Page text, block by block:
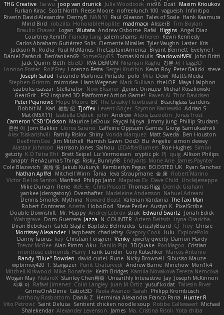
THG Creative lia wu joop van drunick Julie Woodcock nic96 Dzät Maxim Krioukov
Furkan Kirac Scott North Reese Moore nofreelunch 100 vagueish Infinitipo
Riverin David-Alexandre DennyB NAN YI Paul Gleason Tales of Scale Hank Kaamura
Mind Bird
robzilla HonorableHoplite madmacx AlisserB Tim Boylan
Braulio Chavez
Logan Wutata Andrew Osborne Rafal Higgins Angel Diaz
Courtney Xenith Francky Tang salem shams Alheren Kevin Kennedy
Carlos Abraham Gutiérrez Solis Clemente Miralles Tyler Vaughn Laster Kris
Jackson N. Rocha Paul McManus TheCaptainAmerica Bryant Bennett Evelyne I
Dániel Zarándi BenYanken69 SomeGuyBS Tomas Kiniulis ShadowolfVFX John Britti
Jack Quinn Beth Ebi3D RVA DEMON Niranjan Raghu 경문 서 Flagg3D
Lonnon Foster Rolf Frey Lorenzo Festa Sergei Krutihin Kevin Roy Peter Balicki steve
Joseph Salud
Facundo Martinez Pintado polo Mila Dewi
Matt's Media
Stephen Grimm
microdee Hans Wegener Mark Sullivan theLOF Maya Halphon
szabolcs csaszar Stellarator Now Eleanor Денис Оницев Michał Roszkowski
GearGrit - PS2 inspired 3D Platformer Action Game!
Raven Ai Thor Davidsen
Peter Pejanović Hope Moore EK The Creaky Floorboard Beachglass Gardens
Bobbit M. Karl 敦智 紀 Tjoffex Levent Göçer Szymon Kaniewski Adrian S
Mat (M5X11) Izabella Dębek john Andrew Alexis Lazootin
Jonas Trost
Cameron 'CSD' Dickson Maurice LeDoux Fayçal Njoya Jimmy Jung Phillip Studans
준현 이 Jorn Bakker Lloros Sarano Caffeine Oppsum Games Giorgi Samukashvili
Alex Tsiskarishvili
Family Rislov Shiny Vonda Marquez Matt Sweda
Ben Houston
DeeEmmCee Jim Mitchell Hamish Gawn DocD Bu Angelie simon dewey
Alastair Johnson Harrison Jones Saihou LEDAfterBurners Roe Hughes Simon
getzity K.O Tsitra Eht Brett Seipel Liz Vermoesen cryptic pk PJ quig Allison Philips
anaptr RenAzuma's Things Risky_Bunny98 EndyArts Mone Ane James Paynter
Cole Blazevich 家維 張 Jakub Kukuryk Kemberlyn Pegus BOOSTED UK Ryan Sanchez
Nathan Apffel
Mitchell Winn Tania Ieva Straupmane 金 康 Robert Marino
Victor De los Santos Manfred Philipp Jainz Марина Ск Dave Child UncleJesseppe
Mike Duncan Rene 名氏 无 Chris Priscott Thomas Rigg Derrick Graham
yankee (derogatory) Overshafter Madeleine Andersson Nahuel Adreani
Dennis Smolek Mythina Noward Beast Valerian Vardania The Taxi Man
Robert Contreras Azerta HoboGod Steve Pedler Austyn K PixelScribe
Double Downshift Mr. Happy Andrey Lebrov sbuk Edward Swartz
Jonah Edick
Wahrgrave Dom Guerrera Jazza N_COUNTER Artem Beitsch
Iryna Osadcha
Diran Bebekian Caleb Slagle Baptiste Belmudes GrizzlyBeard CJ Troy Chrisie
Morrissey Alexander Harpbeats charliehsy Gregory Cook Lulu
ExplorePolo
Danny Taurus kay Christian Forsgren Venky qwerty qwerty Damon Hardy
Trevor McGee Alan Pimm Aku Danilo Pipi 3DQuake PooMagoo Cristian
montrose edmonds Harry Frank Lundin Cory Kutschker Marcos Antonio
Randy "Blue" Bowden david curiel Rune Nicky Brownell Sibusiso Mauze
wpbirney420 T. Stargazer Punit Chaturvedi Andrew Barrie Minehow Mon1k4
Mitchell Kirkwood Mike Bonafede Keith Bridges Kamila Novakova Tereza Nemcova
Wogan May NefaroX Stanley Chen榕樹 Unearthly Interactive Jay Joseph McKinnon
지후 이
Rafael Jimenez Colin Langley Juan M Ortiz yusuf kodat Taliesin River
GrimeOnADime Cabot3D Paola Avanzo Sarah Philipp Krombusch
Anthony Rosbottom Danik Z Herminia Alexandra Franco Parra Hunter R
Vito Petrović Saint Deluca Sentient chicken noodle soup Robbe Callewaert Michael
Shalekendar Alexander Levenson James Ma. Cristina Risoli Yota chiba